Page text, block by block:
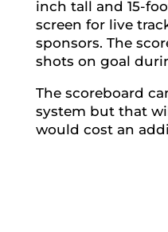
inch tall and 15-
screen for live
sponsors. The
shots on goal
The scoreboard
system but that
would cost an